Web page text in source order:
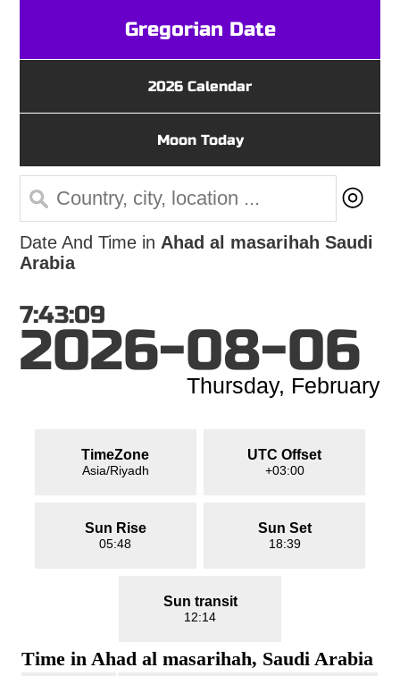
Gregorian Date
2026 Calendar
Moon Today
◎
Date And Time in Ahad al masarihah Saudi
Arabia
7:43:09
2026-08-06
Thursday, February
TimeZone
Asia/Riyadh
UTC Offset
+03:00
Sun Rise
05:48
Sun Set
18:39
Sun transit
12:14
Time in Ahad al masarihah, Saudi Arabia